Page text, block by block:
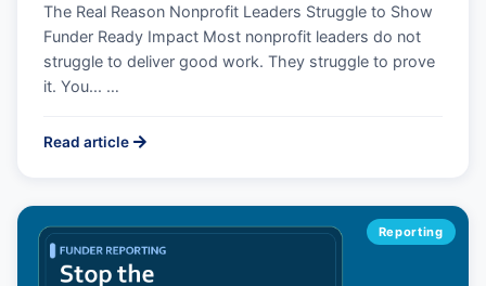
The Real Reason Nonprofit Leaders Struggle to Show
Funder Ready Impact Most nonprofit leaders do not
struggle to deliver good work. They struggle to prove
it. You... …
Read article
Reporting